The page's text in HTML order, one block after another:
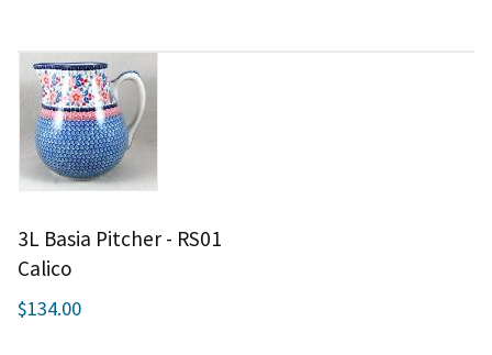
3L Basia Pitcher - RS01
Calico
$134.00